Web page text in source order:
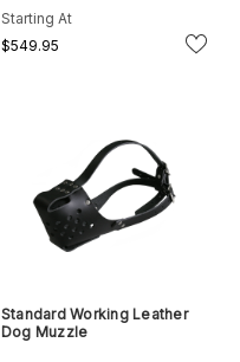
Starting At
$549.95
Standard Working Leather
Dog Muzzle